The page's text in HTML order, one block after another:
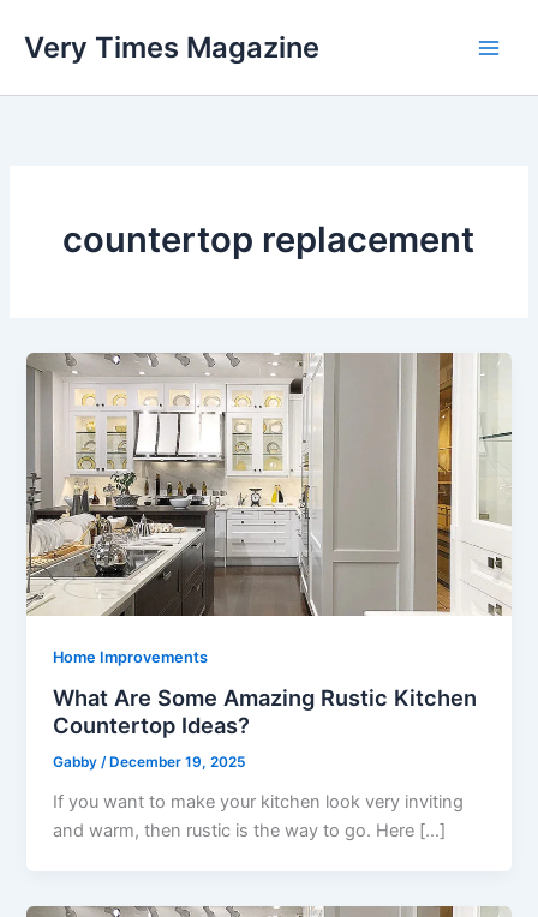
Very Times Magazine
countertop replacement
Home Improvements
What Are Some Amazing Rustic Kitchen
Countertop Ideas?
Gabby/ December 19, 2025
If you want to make your kitchen look very inviting
and warm, then rustic is the way to go. Here […]